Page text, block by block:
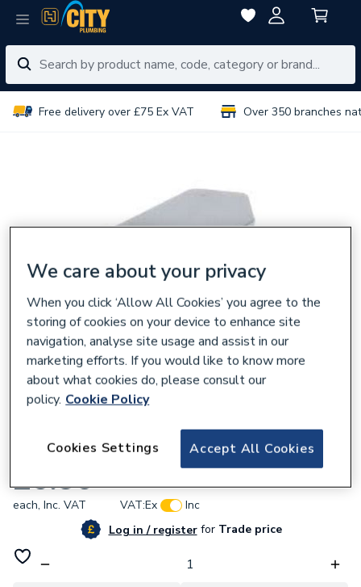
Free delivery over £75 Ex VAT Over 350 branches
Alpha 1.023552 Hinge Door CD25/28/35C
£5.30
each, Inc. VAT VAT:Ex
Inc
Log in / registerforTrade price
We care about your privacy
When you click ‘Allow All Cookies’ you agree to the
storing of cookies on your device to enhance site
navigation, analyse site usage and assist in our
marketing efforts. If you would like to know more
about what cookies do, please consult our
policy. Cookie Policy
Accept All Cookies
Cookies Settings